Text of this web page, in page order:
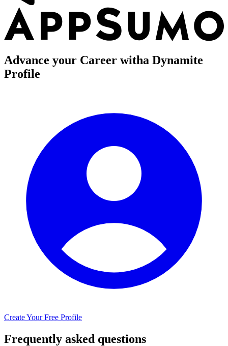
Advance your Career witha Dynamite
Profile
Create Your Free Profile
Frequently asked questions